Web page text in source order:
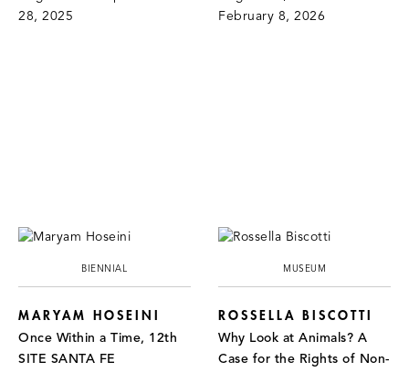
28, 2025
February 8, 2026
BIENNIAL
MARYAM HOSEINI
Once Within a Time, 12th
SITE SANTA FE
MUSEUM
ROSSELLA BISCOTTI
Why Look at Animals? A
Case for the Rights of Non-